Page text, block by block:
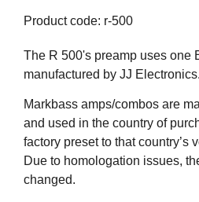
Product code: r-500
The R 500's preamp uses one
manufactured by JJ Electronics.
Markbass amps/combos are
and used in the country of
factory preset to that country’s
Due to homologation issues,
changed.